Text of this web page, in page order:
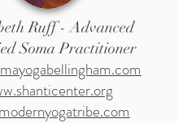
Ruff - Advanced
Soma Practitioner